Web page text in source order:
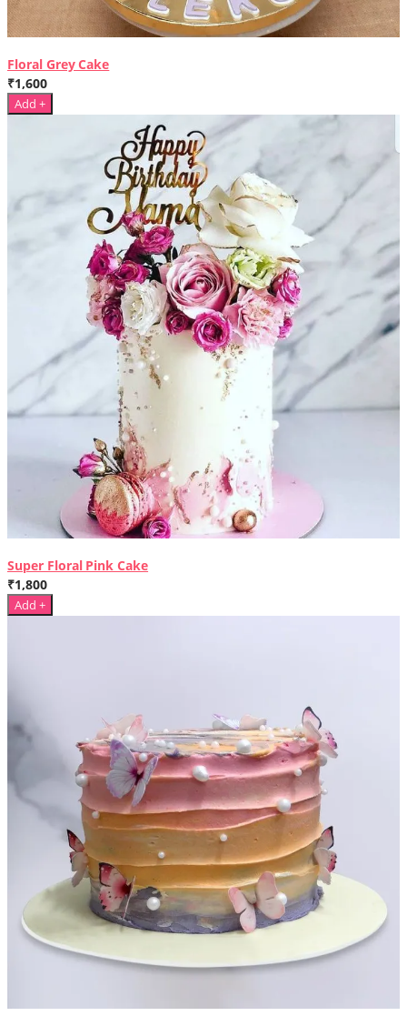
Floral Grey Cake
₹1,600
Add +
Super Floral Pink Cake
₹1,800
Add +